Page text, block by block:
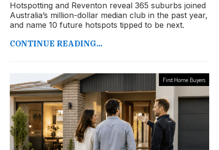
Hotspotting and Reventon reveal 365 suburbs joined
Australia’s million-dollar median club in the past year,
and name 10 future hotspots tipped to be next.
CONTINUE READING...
First Home Buyers